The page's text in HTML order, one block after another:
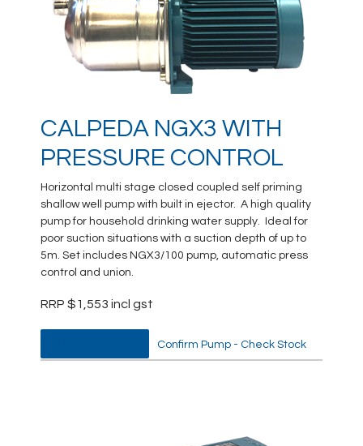
CALPEDA NGX3 WITH
PRESSURE CONTROL
Horizontal multi stage closed coupled self priming
shallow well pump with built in ejector. A high quality
pump for household drinking water supply. Ideal for
poor suction situations with a suction depth of up to
5m. Set includes NGX3/100 pump, automatic press
control and union.
RRP $1,553 incl gst
Confirm Pump - Check Stock